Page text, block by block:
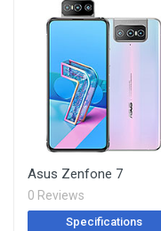
Asus Zenfone 7
0 Reviews
Specifications